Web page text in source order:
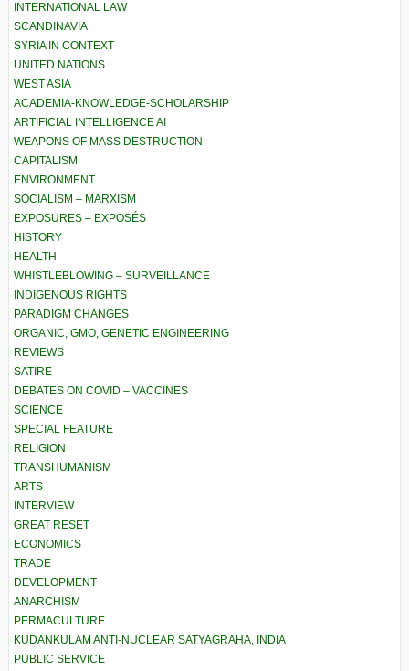
INTERNATIONAL LAW
SCANDINAVIA
SYRIA IN CONTEXT
UNITED NATIONS
WEST ASIA
ACADEMIA-KNOWLEDGE-SCHOLARSHIP
ARTIFICIAL INTELLIGENCE AI
WEAPONS OF MASS DESTRUCTION
CAPITALISM
ENVIRONMENT
SOCIALISM – MARXISM
EXPOSURES – EXPOSÉS
HISTORY
HEALTH
WHISTLEBLOWING – SURVEILLANCE
INDIGENOUS RIGHTS
PARADIGM CHANGES
ORGANIC, GMO, GENETIC ENGINEERING
REVIEWS
SATIRE
DEBATES ON COVID – VACCINES
SCIENCE
SPECIAL FEATURE
RELIGION
TRANSHUMANISM
ARTS
INTERVIEW
GREAT RESET
ECONOMICS
TRADE
DEVELOPMENT
ANARCHISM
PERMACULTURE
KUDANKULAM ANTI-NUCLEAR SATYAGRAHA, INDIA
PUBLIC SERVICE